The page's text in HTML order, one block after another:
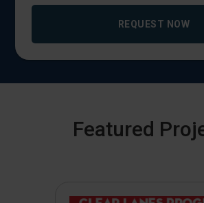
REQUEST NOW
Featured